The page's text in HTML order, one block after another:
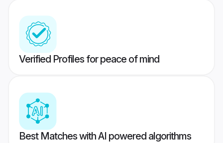
Verified Profiles for peace of mind
Best Matches with AI powered algorithms